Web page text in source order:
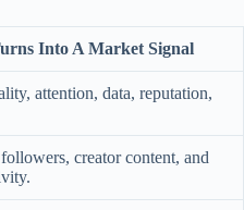
Into A Market Signal
attention, data, reputation,
creator content, and